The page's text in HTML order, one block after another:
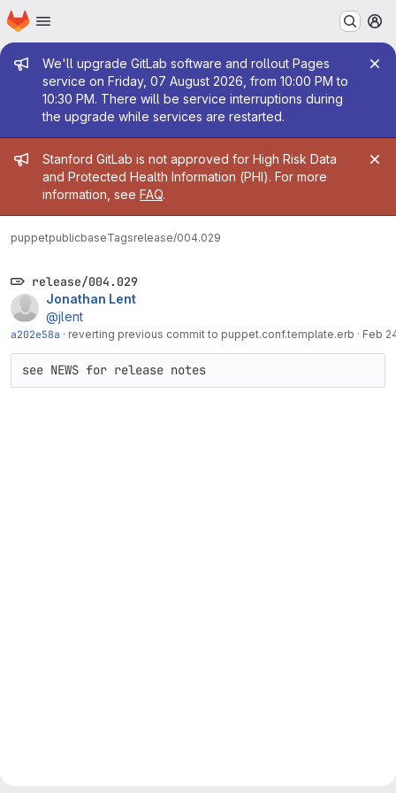
Skip to main content
Homepage
Admin message
We'll upgrade GitLab software and rollout Pages
service on Friday, 07 August 2026, from 10:00 PM to
10:30 PM. There will be service interruptions during
the upgrade while services are restarted.
Admin message
Stanford GitLab is not approved for High Risk Data
and Protected Health Information (PHI). For more
information, see FAQ.
puppetpublicbaseTagsrelease/004.029
release/004.029
Jonathan Lent
@jlent
a202e58a · reverting previous commit to puppet.conf.template.erb · Feb
see NEWS for release notes